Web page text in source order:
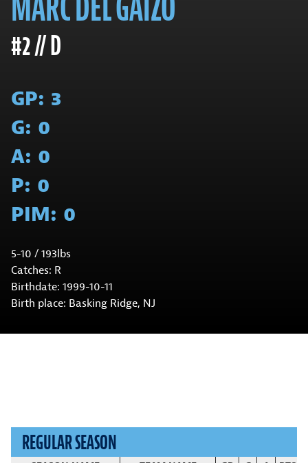
#2 // D
GP: 3
G: 0
A: 0
P: 0
PIM: 0
5-10 / 193lbs
Catches: R
Birthdate: 1999-10-11
Birth place: Basking Ridge, NJ
REGULAR SEASON